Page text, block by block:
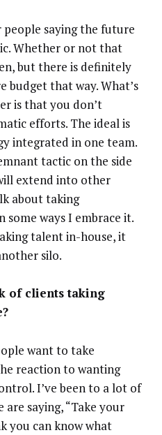
people saying the future
Whether or not that
but there is definitely
that way. What’s
is that you don’t
efforts. The ideal is
integrated in one team.
tactic on the side
extend into other
about taking
ways I embrace it.
talent in-house, it
silo.
of clients taking
want to take
reaction to wanting
I’ve been to a lot of
are saying, “Take your
you can know what